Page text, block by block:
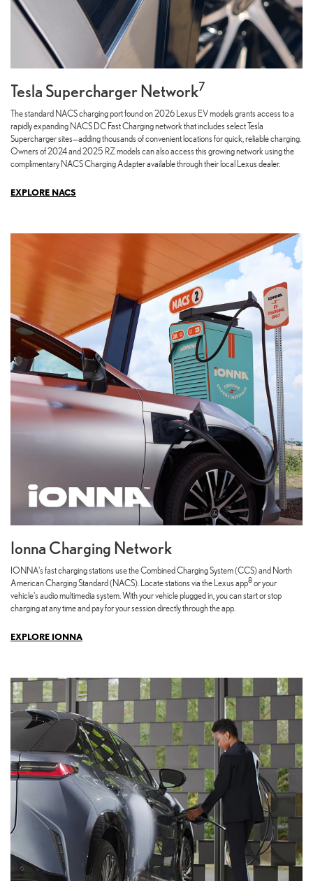
Tesla Supercharger Network7
The standard NACS charging port found on 2026 Lexus EV models grants access to a
rapidly expanding NACS DC Fast Charging network that includes select Tesla
Supercharger sites—adding thousands of convenient locations for quick, reliable charging.
Owners of 2024 and 2025 RZ models can also access this growing network using the
complimentary NACS Charging Adapter available through their local Lexus dealer.
EXPLORE NACS
Ionna Charging Network
IONNA's fast charging stations use the Combined Charging System (CCS) and North
American Charging Standard (NACS). Locate stations via the Lexus app8or your
vehicle's audio multimedia system. With your vehicle plugged in, you can start or stop
charging at any time and pay for your session directly through the app.
EXPLORE IONNA